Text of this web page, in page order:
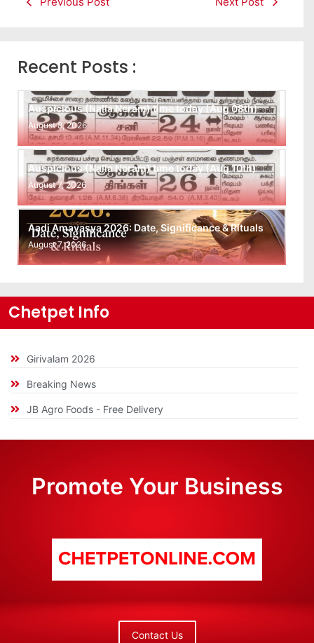
Recent Posts :
Auspicious (Nalla Neram) time today (Aug 08th)
August 8, 2026
Auspicious (Nalla Neram) time today (Aug 10th)
August 7, 2026
Aadi Amavasya 2026: Date, Significance & Rituals
August 7, 2026
Chetpet Info
Girivalam 2026
Breaking News
JB Agro Foods - Free Delivery
Promote Your Business
Contact Us